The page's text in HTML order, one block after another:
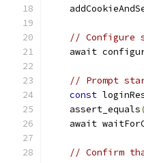
// Configure
await
// Prompt
const
    assert_equals
await
// Confirm